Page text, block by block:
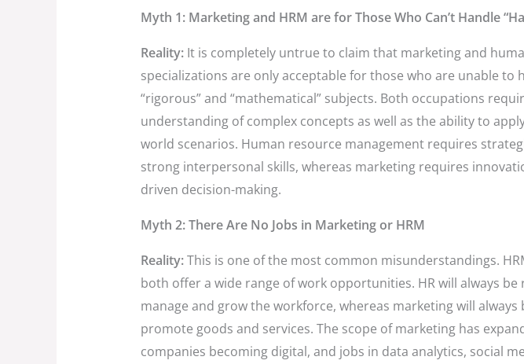
Myth 1: Marketing and HRM are for Those Who Can’t Handle
Reality:It is completely untrue to claim that marketing and
specializations are only acceptable for those who are unable to
“rigorous” and “mathematical” subjects. Both occupations
understanding of complex concepts as well as the ability to
world scenarios. Human resource management requires
strong interpersonal skills, whereas marketing requires
driven decision-making.
Myth 2: There Are No Jobs in Marketing or HRM
Reality:This is one of the most common misunderstandings.
both offer a wide range of work opportunities. HR will always be
manage and grow the workforce, whereas marketing will
promote goods and services. The scope of marketing has
companies becoming digital, and jobs in data analytics, social